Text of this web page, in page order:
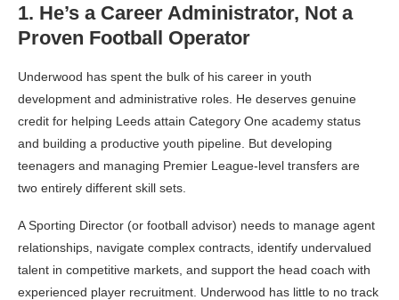
1. He’s a Career Administrator, Not a
Proven Football Operator
Underwood has spent the bulk of his career in youth
development and administrative roles. He deserves genuine
credit for helping Leeds attain Category One academy status
and building a productive youth pipeline. But developing
teenagers and managing Premier League-level transfers are
two entirely different skill sets.
A Sporting Director (or football advisor) needs to manage agent
relationships, navigate complex contracts, identify undervalued
talent in competitive markets, and support the head coach with
experienced player recruitment. Underwood has little to no track